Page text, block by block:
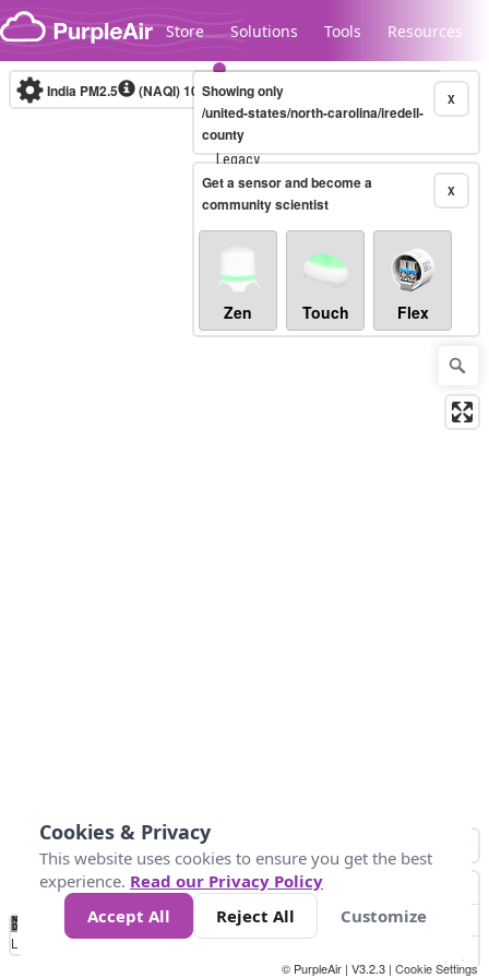
Skip to content
Store Solutions Tools Resources
Legacy...
India PM2.5 (NAQI)10-minute X
Showing only
/united-states/north-carolina/iredell-
county
X
Get a sensor and become a
community scientist
Zen Touch Flex
No
Data 50 100 200 400
Loading...
© PurpleAir | V3.2.3 | Cookie Settings
Cookies & Privacy
This website uses cookies to ensure you get the best
experience. Read our Privacy Policy
Accept All
Reject All Customize